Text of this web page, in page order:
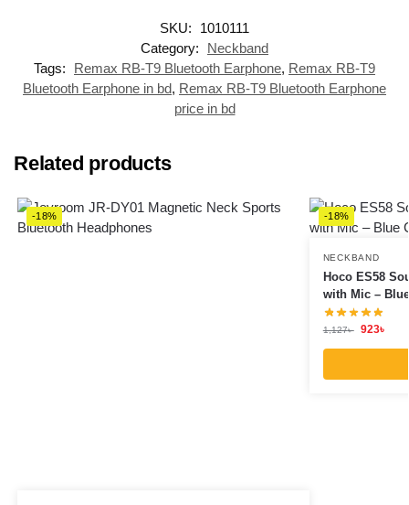
SKU:
1010111
Category:
Neckband
Tags:
Remax RB-T9 Bluetooth Earphone, Remax RB-T9
Bluetooth Earphone in bd, Remax RB-T9 Bluetooth Earphone
price in bd
Related products
-18% -18%
NECKBAND
Hoco ES58
with Mic –
1,127৳ 923৳